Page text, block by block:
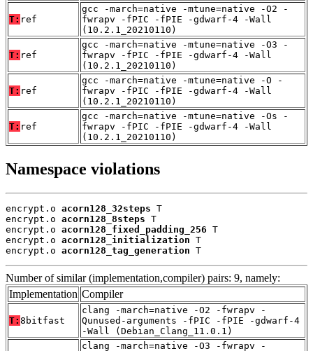
T: ref
gcc -march=native -mtune=native -O2 -
fwrapv -fPIC -fPIE -gdwarf-4 -Wall
(10.2.1_20210110)
T: ref
gcc -march=native -mtune=native -O3 -
fwrapv -fPIC -fPIE -gdwarf-4 -Wall
(10.2.1_20210110)
T: ref
gcc -march=native -mtune=native -O -
fwrapv -fPIC -fPIE -gdwarf-4 -Wall
(10.2.1_20210110)
T: ref
gcc -march=native -mtune=native -Os -
fwrapv -fPIC -fPIE -gdwarf-4 -Wall
(10.2.1_20210110)
Namespace violations
encrypt.o acorn128_32steps T
encrypt.o acorn128_8steps T
encrypt.o acorn128_fixed_padding_256 T
encrypt.o acorn128_initialization T
encrypt.o acorn128_tag_generation T
Number of similar (implementation,compiler) pairs: 9, namely:
Implementation Compiler
T: 8bitfast
clang -march=native -O2 -fwrapv -
Qunused-arguments -fPIC -fPIE -gdwarf-4
-Wall (Debian_Clang_11.0.1)
clang -march=native -O3 -fwrapv -